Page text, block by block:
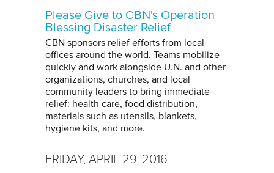
Please Give to CBN's Operation
Blessing Disaster Relief
CBN sponsors relief efforts from local
offices around the world. Teams mobilize
quickly and work alongside U.N. and other
organizations, churches, and local
community leaders to bring immediate
relief: health care, food distribution,
materials such as utensils, blankets,
hygiene kits, and more.
FRIDAY, APRIL 29, 2016